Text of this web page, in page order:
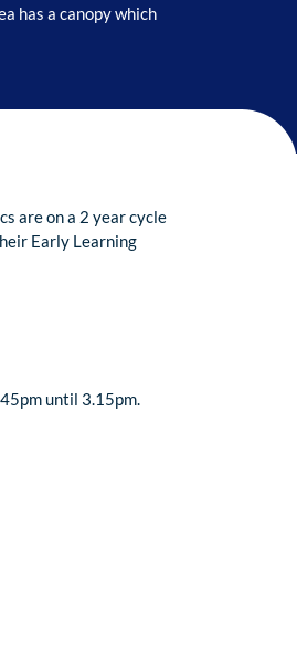
has a canopy which
are on a 2 year cycle
Early Learning
until 3.15pm.